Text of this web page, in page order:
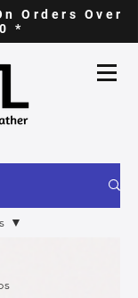
Orders Over
*